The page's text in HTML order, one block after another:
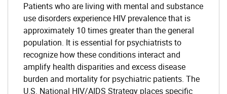
Patients who are living with mental and substance
use disorders experience HIV prevalence that is
approximately 10 times greater than the general
population. It is essential for psychiatrists to
recognize how these conditions interact and
amplify health disparities and excess disease
burden and mortality for psychiatric patients. The
U.S. National HIV/AIDS Strategy places specific